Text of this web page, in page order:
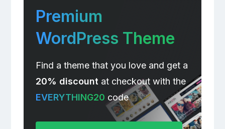
Premium
WordPress Theme
Find a theme that you love and get a
20% discount at checkout with the
EVERYTHING20 code